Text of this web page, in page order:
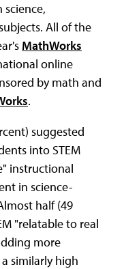
All of the
MathWorks
online
by math and
.
suggested
into STEM
instructional
in science-
half (49
"relatable to real
more
similarly high